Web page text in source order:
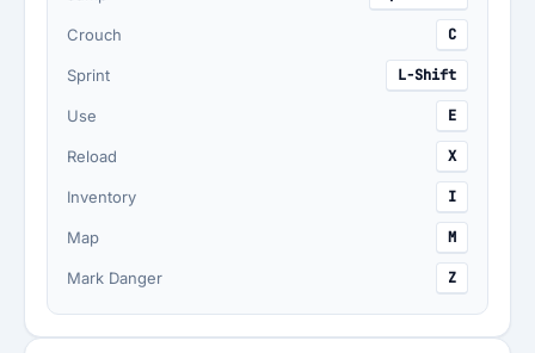
Crouch C
Sprint L-Shift
Use E
Reload X
Inventory I
Map M
Mark Danger Z